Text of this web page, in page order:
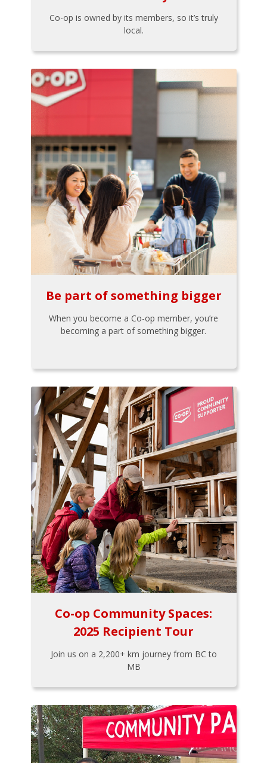
Co-op is owned by its members, so it’s truly
local.
Be part of something bigger
When you become a Co-op member, you’re
becoming a part of something bigger.
Co-op Community Spaces:
2025 Recipient Tour
Join us on a 2,200+ km journey from BC to
MB